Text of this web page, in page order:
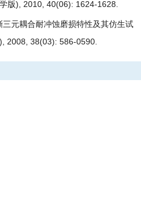
版), 2010, 40(06): 1624-1628.
三元耦合耐冲蚀磨损特性及其仿生试
2008, 38(03): 586-0590.